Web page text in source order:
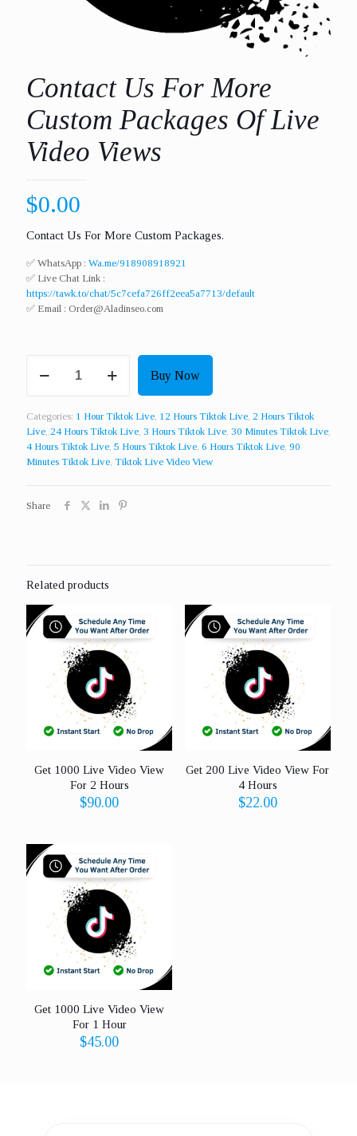
Contact Us For More
Custom Packages Of Live
Video Views
$0.00
Contact Us For More Custom Packages.
✅ WhatsApp : Wa.me/918908918921
✅ Live Chat Link :
https://tawk.to/chat/5c7cefa726ff2eea5a7713/default
✅ Email : Order@Aladinseo.com
Custom
Packages
Of
Live
quantity
Buy Now
Categories: 1 Hour Tiktok Live 12 Hours Tiktok Live 2 Hours Tiktok
Live 24 Hours Tiktok Live 3 Hours Tiktok Live 30 Minutes Tiktok Live
4 Hours Tiktok Live 5 Hours Tiktok Live 6 Hours Tiktok Live 90
Minutes Tiktok Live Tiktok Live Video View
Share
Related products
Get 1000 Live Video View
For 2 Hours
$90.00
Get 200 Live Video View For
4 Hours
$22.00
Get 1000 Live Video View
For 1 Hour
$45.00